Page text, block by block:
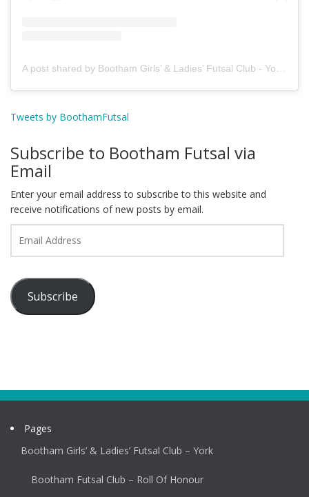
A post shared by Bootham Girls’ & Ladies’ Futsal Club - York (@boothamfutsal)
Tweets by BoothamFutsal
Subscribe to Bootham Futsal via
Email
Enter your email address to subscribe to this website and
receive notifications of new posts by email.
Address
Subscribe
Pages
Bootham Girls’ & Ladies’ Futsal Club – York
Bootham Futsal Club – Roll Of Honour